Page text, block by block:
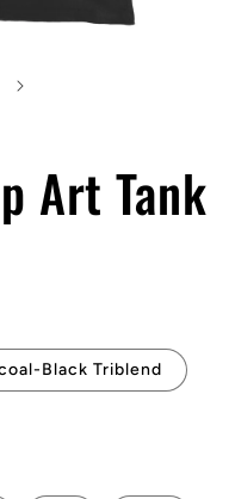
Art Tank
Black Triblend